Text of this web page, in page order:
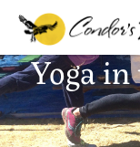
Home
About Us
Yoga